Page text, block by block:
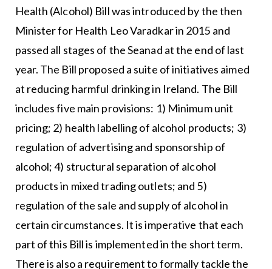
Health (Alcohol) Bill was introduced by the then
Minister for Health Leo Varadkar in 2015 and
passed all stages of the Seanad at the end of last
year. The Bill proposed a suite of initiatives aimed
at reducing harmful drinking in Ireland. The Bill
includes five main provisions: 1) Minimum unit
pricing; 2) health labelling of alcohol products; 3)
regulation of advertising and sponsorship of
alcohol; 4) structural separation of alcohol
products in mixed trading outlets; and 5)
regulation of the sale and supply of alcohol in
certain circumstances. It is imperative that each
part of this Bill is implemented in the short term.
There is also a requirement to formally tackle the